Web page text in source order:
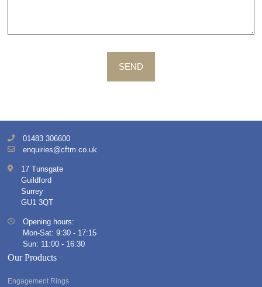
SEND
01483 306600
enquiries@cftm.co.uk
17 Tunsgate
Guildford
Surrey
GU1 3QT
Opening hours:
Mon-Sat: 9:30 - 17:15
Sun: 11:00 - 16:30
Our Products
Engagement Rings